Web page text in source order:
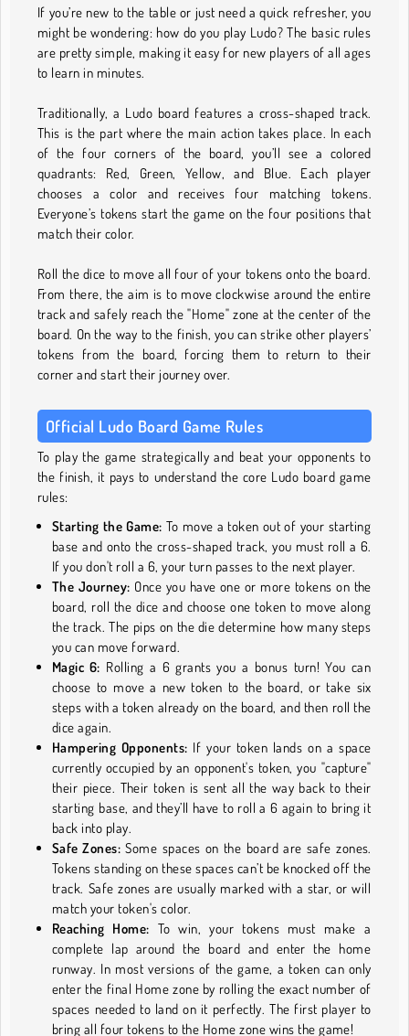
If you’re new to the table or just need a quick refresher, you
might be wondering: how do you play Ludo? The basic rules
are pretty simple, making it easy for new players of all ages
to learn in minutes.
Traditionally, a Ludo board features a cross-shaped track.
This is the part where the main action takes place. In each
of the four corners of the board, you’ll see a colored
quadrants: Red, Green, Yellow, and Blue. Each player
chooses a color and receives four matching tokens.
Everyone’s tokens start the game on the four positions that
match their color.
Roll the dice to move all four of your tokens onto the board.
From there, the aim is to move clockwise around the entire
track and safely reach the "Home" zone at the center of the
board. On the way to the finish, you can strike other players’
tokens from the board, forcing them to return to their
corner and start their journey over.
Official Ludo Board Game Rules
To play the game strategically and beat your opponents to
the finish, it pays to understand the core Ludo board game
rules:
Starting the Game: To move a token out of your starting
base and onto the cross-shaped track, you must roll a 6.
If you don't roll a 6, your turn passes to the next player.
The Journey: Once you have one or more tokens on the
board, roll the dice and choose one token to move along
the track. The pips on the die determine how many steps
you can move forward.
Magic 6: Rolling a 6 grants you a bonus turn! You can
choose to move a new token to the board, or take six
steps with a token already on the board, and then roll the
dice again.
Hampering Opponents: If your token lands on a space
currently occupied by an opponent's token, you "capture"
their piece. Their token is sent all the way back to their
starting base, and they’ll have to roll a 6 again to bring it
back into play.
Safe Zones: Some spaces on the board are safe zones.
Tokens standing on these spaces can’t be knocked off the
track. Safe zones are usually marked with a star, or will
match your token's color.
Reaching Home: To win, your tokens must make a
complete lap around the board and enter the home
runway. In most versions of the game, a token can only
enter the final Home zone by rolling the exact number of
spaces needed to land on it perfectly. The first player to
bring all four tokens to the Home zone wins the game!